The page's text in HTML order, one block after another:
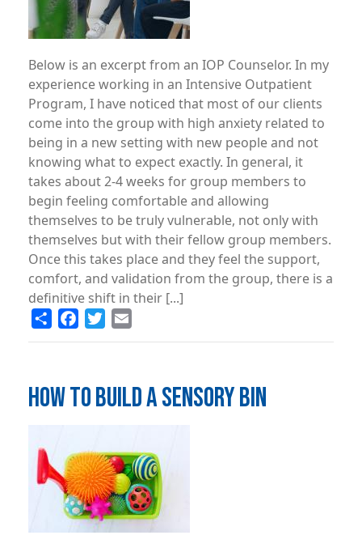
Below is an excerpt from an IOP Counselor. In my
experience working in an Intensive Outpatient
Program, I have noticed that most of our clients
come into the group with high anxiety related to
being in a new setting with new people and not
knowing what to expect exactly. In general, it
takes about 2-4 weeks for group members to
begin feeling comfortable and allowing
themselves to be truly vulnerable, not only with
themselves but with their fellow group members.
Once this takes place and they feel the support,
comfort, and validation from the group, there is a
definitive shift in their [...]
Share FacebookTwitter
HOW TO BUILD A SENSORY BIN